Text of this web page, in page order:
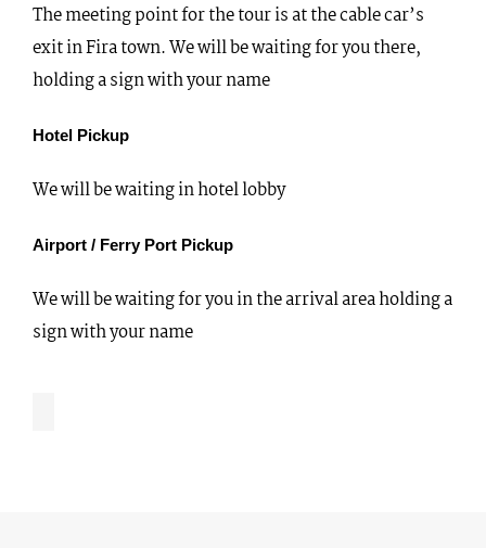
The meeting point for the tour is at the cable car’s
exit in Fira town. We will be waiting for you there,
holding a sign with your name
Hotel Pickup
We will be waiting in hotel lobby
Airport / Ferry Port Pickup
We will be waiting for you in the arrival area holding a
sign with your name